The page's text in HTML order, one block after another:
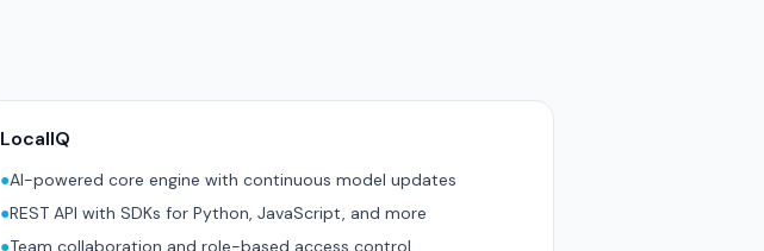
LocalIQ
●AI-powered core engine with continuous model updates
●REST API with SDKs for Python, JavaScript, and more
●Team collaboration and role-based access control